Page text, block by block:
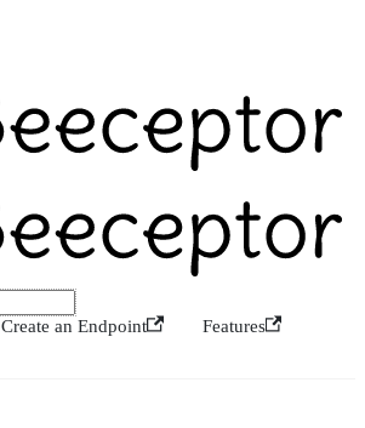
Create an Endpoint
Features